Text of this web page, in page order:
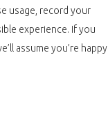
usage, record your
experience. If you
assume you’re happy